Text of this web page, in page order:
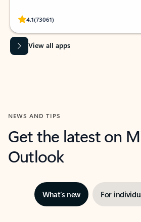
4.1(73061)
Rated (#=ratingAverage#) stars out of 5 stars,
View all apps
NEWS AND TIPS
Get the latest on
Outlook
What’s new For